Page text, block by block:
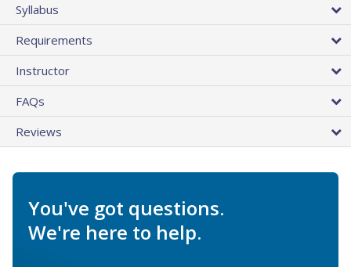
Syllabus
Requirements
Instructor
FAQs
Reviews
You've got questions.
We're here to help.